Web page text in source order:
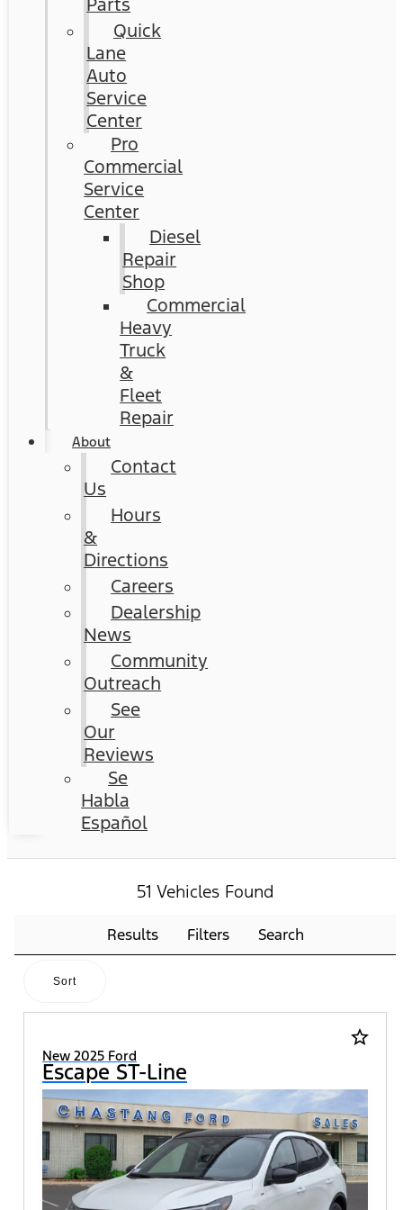
Quick
Lane
Auto
Service
Center
Pro
Commercial
Service
Center
Diesel
Repair
Shop
Commercial
Heavy
Truck
&
Fleet
Repair
About
Contact
Us
Hours
&
Directions
Careers
Dealership
News
Community
Outreach
See
Our
Reviews
Se
Habla
Español
51 Vehicles Found
Results Filters Search
Sort
star_border
New 2025 Ford
Escape ST-Line